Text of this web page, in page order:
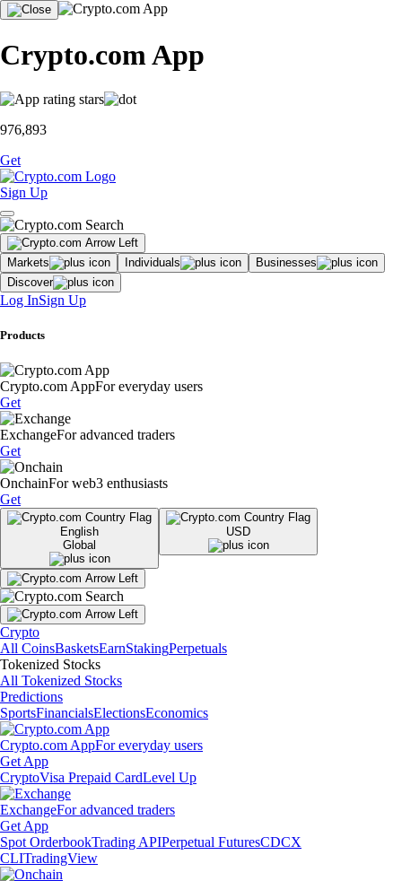
Crypto.com App
976,893
Get
Sign Up
Markets Individuals
Businesses
Discover
Log InSign Up
Products
Crypto.com AppFor everyday users
Get
ExchangeFor advanced traders
Get
OnchainFor web3 enthusiasts
Get
English
Global
USD
Crypto
All CoinsBasketsEarnStakingPerpetuals
Tokenized Stocks
All Tokenized Stocks
Predictions
SportsFinancialsElectionsEconomics
Crypto.com AppFor everyday users
Get App
CryptoVisa Prepaid CardLevel Up
ExchangeFor advanced traders
Get App
Spot OrderbookTrading APIPerpetual FuturesCDCX
CLITradingView